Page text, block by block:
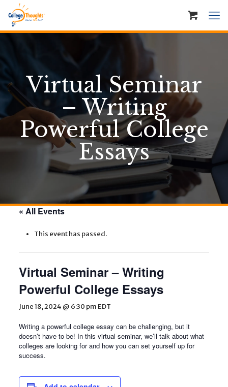
Virtual Seminar
– Writing
Powerful College
Essays
« All Events
This event has passed.
Virtual Seminar – Writing
Powerful College Essays
June 18, 2024 @ 6:30 pm EDT
Writing a powerful college essay can be challenging, but it
doesn’t have to be! In this virtual seminar, we’ll talk about what
colleges are looking for and how you can set yourself up for
success.